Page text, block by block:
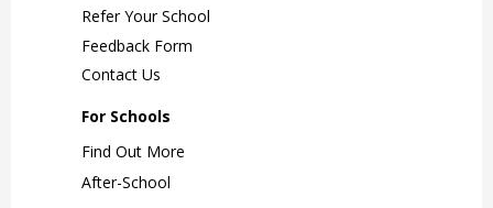
Refer Your School
Feedback Form
Contact Us
For Schools
Find Out More
After-School